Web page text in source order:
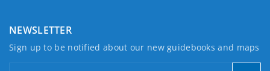
NEWSLETTER
Sign up to be notified about our new guidebooks and maps